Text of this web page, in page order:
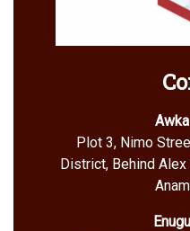
Plot 3, Nimo
District, Behind Alex